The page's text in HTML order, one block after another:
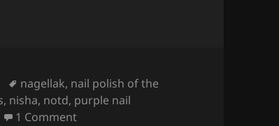
Tags
nagellak, nail polish of the
, nisha, notd, purple nail
1 Commenton